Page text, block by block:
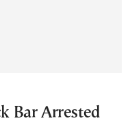
Bar Arrested